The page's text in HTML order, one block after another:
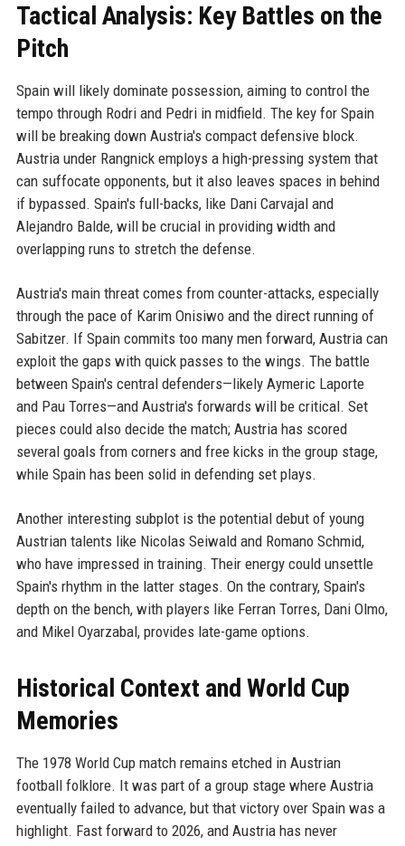
Tactical Analysis: Key Battles on the
Pitch
Spain will likely dominate possession, aiming to control the
tempo through Rodri and Pedri in midfield. The key for Spain
will be breaking down Austria's compact defensive block.
Austria under Rangnick employs a high-pressing system that
can suffocate opponents, but it also leaves spaces in behind
if bypassed. Spain's full-backs, like Dani Carvajal and
Alejandro Balde, will be crucial in providing width and
overlapping runs to stretch the defense.
Austria's main threat comes from counter-attacks, especially
through the pace of Karim Onisiwo and the direct running of
Sabitzer. If Spain commits too many men forward, Austria can
exploit the gaps with quick passes to the wings. The battle
between Spain's central defenders—likely Aymeric Laporte
and Pau Torres—and Austria's forwards will be critical. Set
pieces could also decide the match; Austria has scored
several goals from corners and free kicks in the group stage,
while Spain has been solid in defending set plays.
Another interesting subplot is the potential debut of young
Austrian talents like Nicolas Seiwald and Romano Schmid,
who have impressed in training. Their energy could unsettle
Spain's rhythm in the latter stages. On the contrary, Spain's
depth on the bench, with players like Ferran Torres, Dani Olmo,
and Mikel Oyarzabal, provides late-game options.
Historical Context and World Cup
Memories
The 1978 World Cup match remains etched in Austrian
football folklore. It was part of a group stage where Austria
eventually failed to advance, but that victory over Spain was a
highlight. Fast forward to 2026, and Austria has never